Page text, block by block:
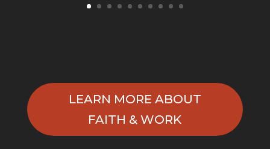
LEARN MORE ABOUT
FAITH & WORK